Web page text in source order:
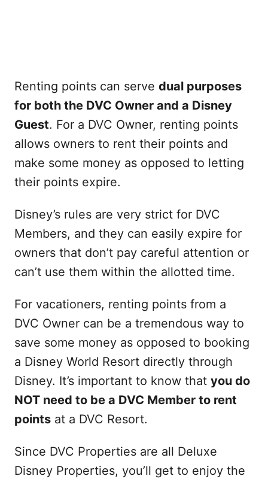
Renting points can serve dual purposes
for both the DVC Owner and a Disney
Guest. For a DVC Owner, renting points
allows owners to rent their points and
make some money as opposed to letting
their points expire.
Disney’s rules are very strict for DVC
Members, and they can easily expire for
owners that don’t pay careful attention or
can’t use them within the allotted time.
For vacationers, renting points from a
DVC Owner can be a tremendous way to
save some money as opposed to booking
a Disney World Resort directly through
Disney. It’s important to know that you do
NOT need to be a DVC Member to rent
points at a DVC Resort.
Since DVC Properties are all Deluxe
Disney Properties, you’ll get to enjoy the